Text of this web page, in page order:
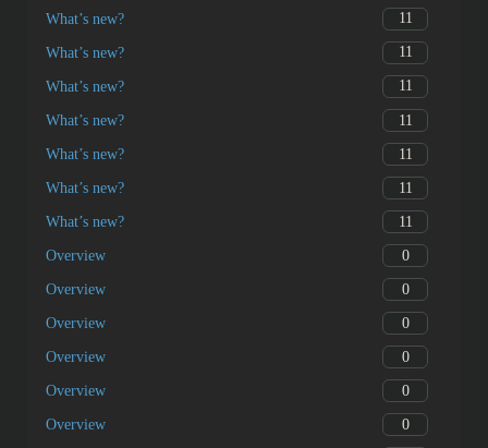
What’s new? 11
What’s new? 11
What’s new? 11
What’s new? 11
What’s new? 11
What’s new? 11
What’s new? 11
Overview 0
Overview 0
Overview 0
Overview 0
Overview 0
Overview 0